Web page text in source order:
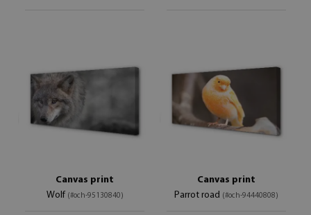
Canvas print
Wolf (#och-95130840)
Canvas print
Parrot road (#och-94440808)